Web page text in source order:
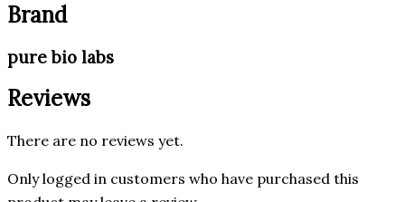
Brand
pure bio labs
Reviews
There are no reviews yet.
Only logged in customers who have purchased this